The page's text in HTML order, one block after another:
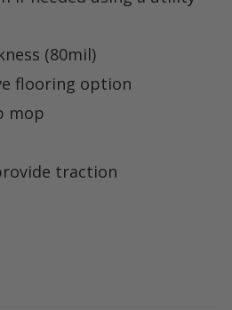
(80mil)
flooring option
mop
traction